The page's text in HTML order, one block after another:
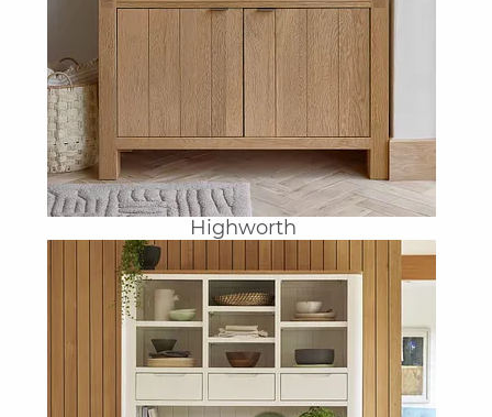
Highworth